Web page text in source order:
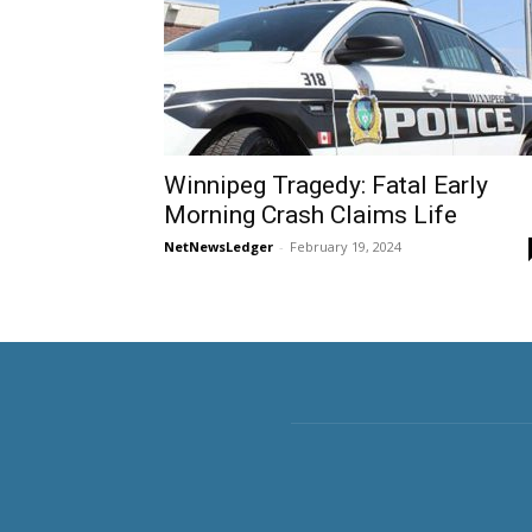
Winnipeg Tragedy: Fatal Early
Morning Crash Claims Life
NetNewsLedger - February 19, 2024